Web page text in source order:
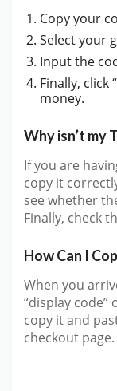
Copy your
Select your
Input the
Finally, click
money.
Why isn’t my
If you are
copy it
see whether
Finally, check
How Can I
When you
“display
copy it and
checkout page.